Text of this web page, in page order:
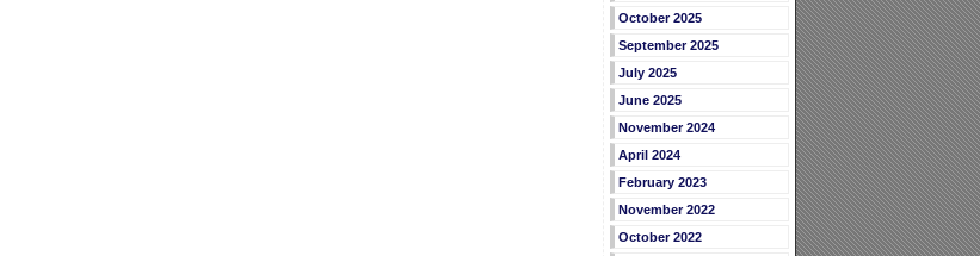
October 2025
September 2025
July 2025
June 2025
November 2024
April 2024
February 2023
November 2022
October 2022